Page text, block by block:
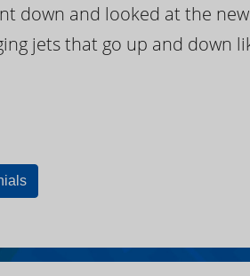
down and looked at the
jets that go up and down